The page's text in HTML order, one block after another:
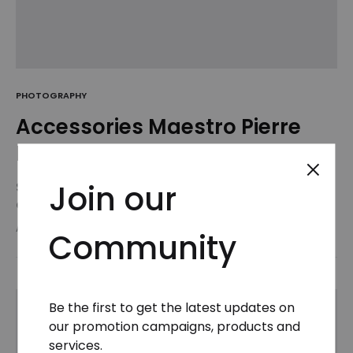
PHOTOGRAPHY
Accessories Maestro Pierre
Hardy Receives the Honneur
Suspendisse potenti. Quisque risus sem, volutpat
a sapien et, mattis condimentum est.
euismod accumsan. Nam felis ipsum, eleifend sit
amet sodales pellentesque, commodo…
AUGUST 26, 2018
Join our
Community
Be the first to get the latest updates on
our promotion campaigns, products and
services.